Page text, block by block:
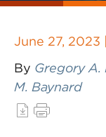
June 27, 2023 |
By Gregory A.
M. Baynard